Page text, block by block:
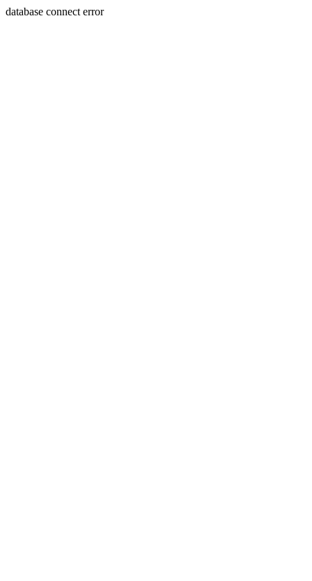
database connect error